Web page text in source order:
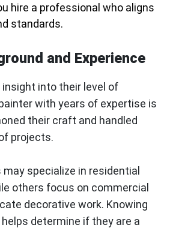
hire a professional who aligns
standards.
and Experience
insight into their level of
with years of expertise is
their craft and handled
projects.
specialize in residential
others focus on commercial
decorative work. Knowing
determine if they are a